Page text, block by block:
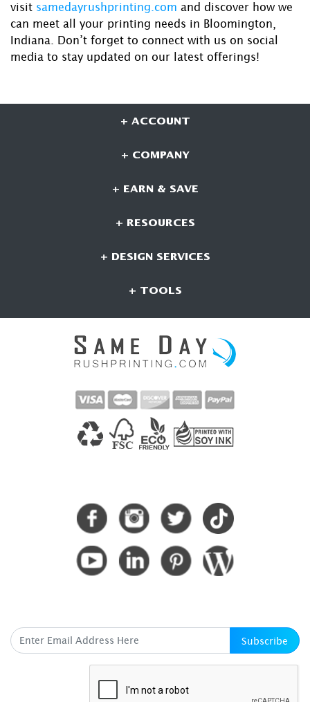
visit samedayrushprinting.com and discover how we
can meet all your printing needs in Bloomington,
Indiana. Don’t forget to connect with us on social
media to stay updated on our latest offerings!
+ ACCOUNT
+ COMPANY
+ EARN & SAVE
+ RESOURCES
+ DESIGN SERVICES
+ TOOLS
Subscribe